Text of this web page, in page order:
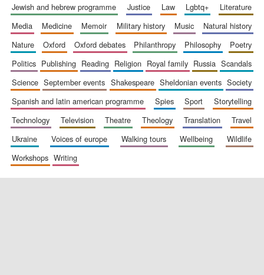
New College
jewish and hebrew programme
justice law lgbtq+
literature
media
medicine memoir military history music
natural history
nature
oxford oxford debates philanthropy philosophy
poetry
politics
publishing reading religion royal family russia
scandals
science
september events shakespeare sheldonian events
society
spanish and latin american programme
spies sport
storytelling
technology
television theatre theology translation
travel
ukraine
voices of europe walking tours wellbeing
wildlife
workshops
writing